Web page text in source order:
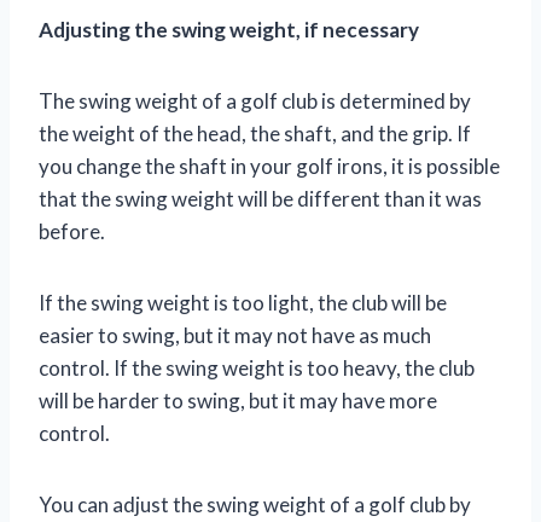
Adjusting the swing weight, if necessary
The swing weight of a golf club is determined by
the weight of the head, the shaft, and the grip. If
you change the shaft in your golf irons, it is possible
that the swing weight will be different than it was
before.
If the swing weight is too light, the club will be
easier to swing, but it may not have as much
control. If the swing weight is too heavy, the club
will be harder to swing, but it may have more
control.
You can adjust the swing weight of a golf club by